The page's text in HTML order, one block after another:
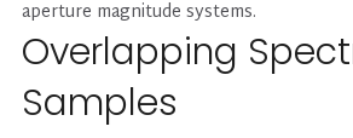
aperture magnitude systems.
Overlapping
Samples